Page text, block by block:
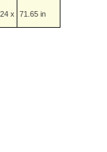
x 71.65 in